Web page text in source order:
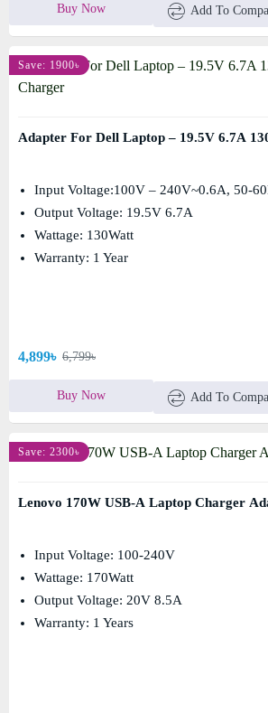
Buy Now Add To
Save: 1900৳
Adapter For Dell Laptop – 19.5V 6.7A
Input Voltage:100V – 240V~0.6A, 50-
Output Voltage: 19.5V 6.7A
Wattage: 130Watt
Warranty: 1 Year
4,899৳ 6,799৳
Buy Now Add To
Save: 2300৳
Lenovo 170W USB-A Laptop Charger
Input Voltage: 100-240V
Wattage: 170Watt
Output Voltage: 20V 8.5A
Warranty: 1 Years